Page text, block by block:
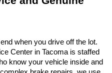
when you drive off the lot.
Center in Tacoma is staffed
know your vehicle inside and